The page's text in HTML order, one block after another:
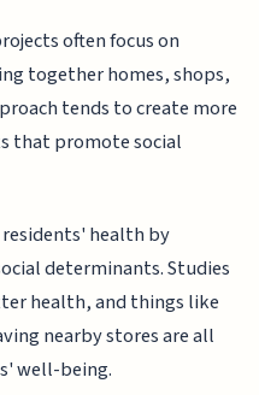
often focus on
together homes, shops,
tends to create more
that promote social
health by
determinants. Studies
health, and things like
nearby stores are all
well-being.